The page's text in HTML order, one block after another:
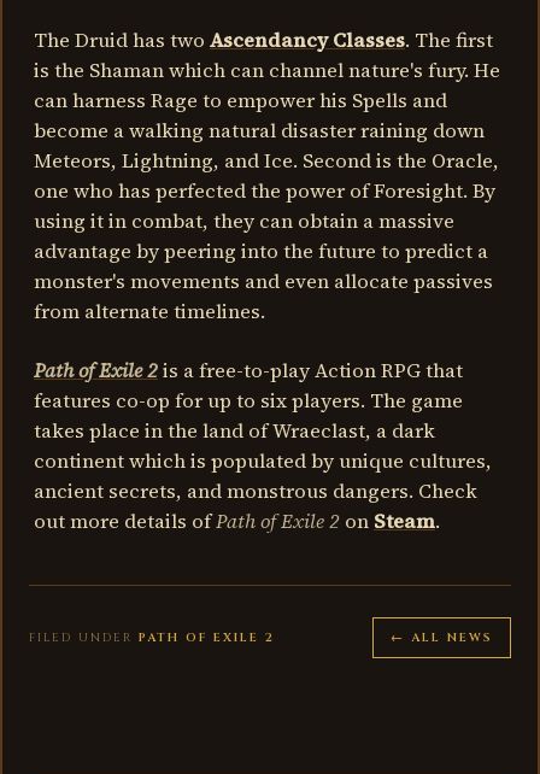
The Druid has two Ascendancy Classes. The first
is the Shaman which can channel nature's fury. He
can harness Rage to empower his Spells and
become a walking natural disaster raining down
Meteors, Lightning, and Ice. Second is the Oracle,
one who has perfected the power of Foresight. By
using it in combat, they can obtain a massive
advantage by peering into the future to predict a
monster's movements and even allocate passives
from alternate timelines.
Path of Exile 2is a free-to-play Action RPG that
features co-op for up to six players. The game
takes place in the land of Wraeclast, a dark
continent which is populated by unique cultures,
ancient secrets, and monstrous dangers. Check
out more details ofPath of Exile 2 on Steam.
FILED UNDER PATH OF EXILE 2 ← ALL NEWS